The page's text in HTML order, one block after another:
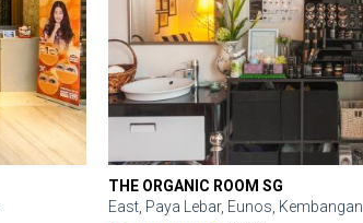
THE ORGANIC ROOM SG
East, Paya Lebar, Eunos, Kembangan